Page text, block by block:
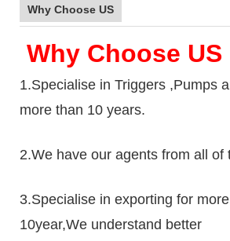
Why Choose US
Why Choose US
1.Specialise in Triggers ,Pumps
more than 10 years.
2.We have our agents from all of
3.Specialise in exporting for
10year,We understand better